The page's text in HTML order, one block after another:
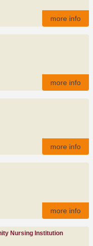
more info
more info
more info
more info
Nursing Institution